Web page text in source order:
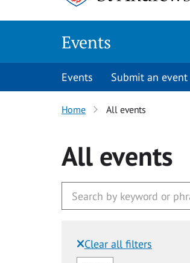
Events
Events Submit an event
Home All events
All events
Clear all filters